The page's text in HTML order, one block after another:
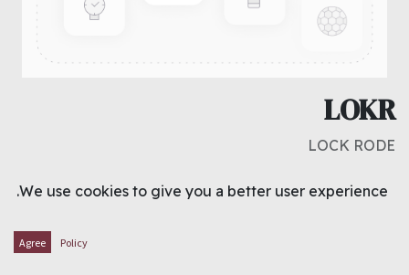
LOKR
LOCK RODE
1.250د.ك
We use cookies to give you a better user experience.
Policy
Agree